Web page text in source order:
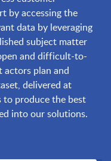
by accessing the
data by leveraging
subject matter
and difficult-to-
actors plan and
delivered at
to produce the best
into our solutions.